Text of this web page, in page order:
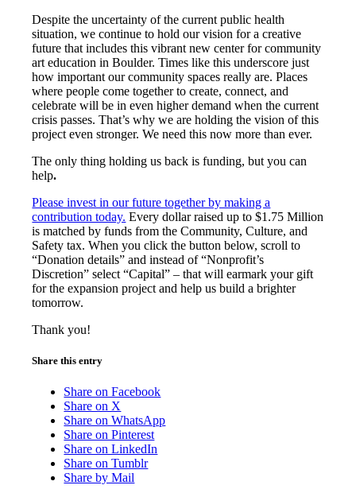
Despite the uncertainty of the current public health
situation, we continue to hold our vision for a creative
future that includes this vibrant new center for community
art education in Boulder. Times like this underscore just
how important our community spaces really are. Places
where people come together to create, connect, and
celebrate will be in even higher demand when the current
crisis passes. That’s why we are holding the vision of this
project even stronger. We need this now more than ever.
The only thing holding us back is funding, but you can
help.
Please invest in our future together by making a
contribution today. Every dollar raised up to $1.75 Million
is matched by funds from the Community, Culture, and
Safety tax. When you click the button below, scroll to
“Donation details” and instead of “Nonprofit’s
Discretion” select “Capital” – that will earmark your gift
for the expansion project and help us build a brighter
tomorrow.
Thank you!
Share this entry
Share on Facebook
Share on X
Share on WhatsApp
Share on Pinterest
Share on LinkedIn
Share on Tumblr
Share by Mail